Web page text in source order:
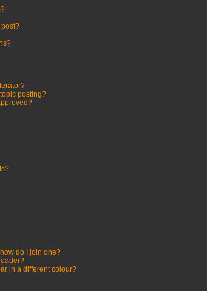
post?
posting?
do I join one?
in a different colour?